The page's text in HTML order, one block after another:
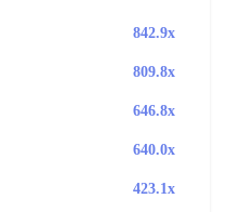
842.9x
809.8x
646.8x
640.0x
423.1x